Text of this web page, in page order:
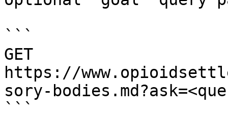
```
GET
https://
sory-
```